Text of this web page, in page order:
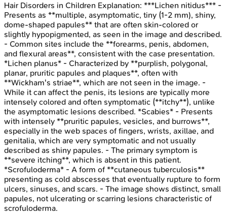
Hair Disorders in Children Explanation: ***Lichen nitidus*** -
Presents as **multiple, asymptomatic, tiny (1-2 mm), shiny,
dome-shaped papules** that are often skin-colored or
slightly hypopigmented, as seen in the image and described.
- Common sites include the **forearms, penis, abdomen,
and flexural areas**, consistent with the case presentation.
*Lichen planus* - Characterized by **purplish, polygonal,
planar, pruritic papules and plaques**, often with
**Wickham's striae**, which are not seen in the image. -
While it can affect the penis, its lesions are typically more
intensely colored and often symptomatic (**itchy**), unlike
the asymptomatic lesions described. *Scabies* - Presents
with intensely **pruritic papules, vesicles, and burrows**,
especially in the web spaces of fingers, wrists, axillae, and
genitalia, which are very symptomatic and not usually
described as shiny papules. - The primary symptom is
**severe itching**, which is absent in this patient.
*Scrofuloderma* - A form of **cutaneous tuberculosis**
presenting as cold abscesses that eventually rupture to form
ulcers, sinuses, and scars. - The image shows distinct, small
papules, not ulcerating or scarring lesions characteristic of
scrofuloderma.